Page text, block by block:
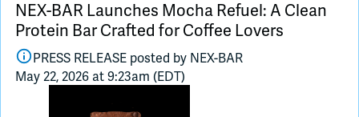
CPG Newswire
Data Hub
NEX-BAR Launches Mocha Refuel: A Clean
Protein Bar Crafted for Coffee Lovers
PRESS RELEASE posted by NEX-BAR
May 22, 2026 at 9:23am (EDT)